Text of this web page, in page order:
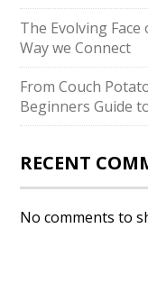
The Evolving
Way we Connect
From Couch
Beginners Guide
RECENT
No comments to